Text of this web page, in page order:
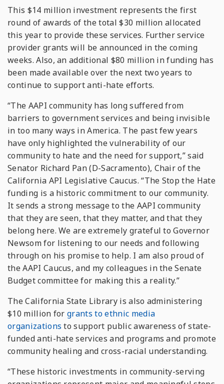
This $14 million investment represents the first
round of awards of the total $30 million allocated
this year to provide these services. Further service
provider grants will be announced in the coming
weeks. Also, an additional $80 million in funding has
been made available over the next two years to
continue to support anti-hate efforts.
“The AAPI community has long suffered from
barriers to government services and being invisible
in too many ways in America. The past few years
have only highlighted the vulnerability of our
community to hate and the need for support,” said
Senator Richard Pan (D-Sacramento), Chair of the
California API Legislative Caucus. “The Stop the Hate
funding is a historic commitment to our community.
It sends a strong message to the AAPI community
that they are seen, that they matter, and that they
belong here. We are extremely grateful to Governor
Newsom for listening to our needs and following
through on his promise to help. I am also proud of
the AAPI Caucus, and my colleagues in the Senate
Budget committee for making this a reality.”
The California State Library is also administering
$10 million forgrants to ethnic media
organizations to support public awareness of state-
funded anti-hate services and programs and promote
community healing and cross-racial understanding.
“These historic investments in community-serving